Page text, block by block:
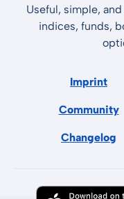
Useful, simple,
indices, funds,
Imprint
Community
Changelog